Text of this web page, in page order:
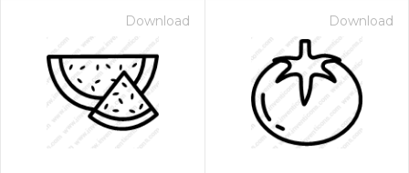
Download Download